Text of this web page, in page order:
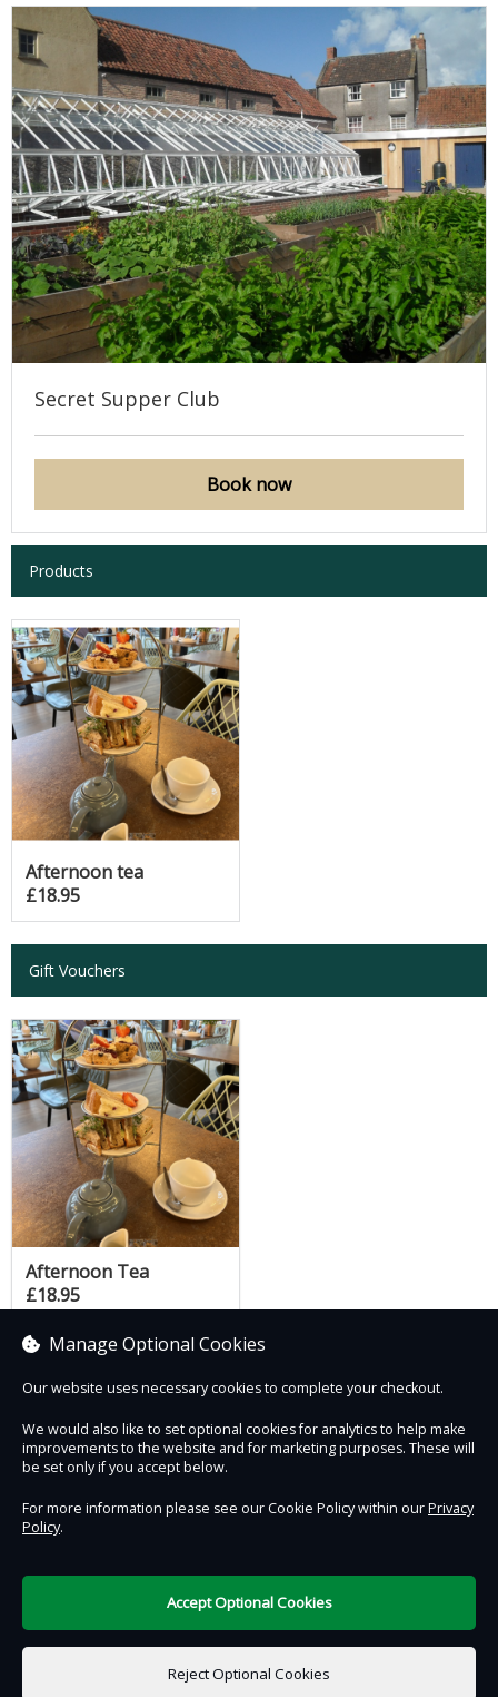
Secret Supper Club
Book now
Products
Afternoon tea
£18.95
Gift Vouchers
Afternoon Tea
£18.95
Proudly partnered with :
Powered byDigiTickets
Terms of Use
Manage Optional Cookies
Our website uses necessary cookies to complete your checkout.
We would also like to set optional cookies for analytics to help make
improvements to the website and for marketing purposes. These will
be set only if you accept below.
For more information please see our Cookie Policy within ourPrivacy
Policy.
Reject Optional Cookies
Accept Optional Cookies